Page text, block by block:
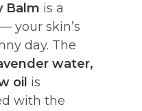
Balm is a
your skin’s
day. The
water,
oil is
with the